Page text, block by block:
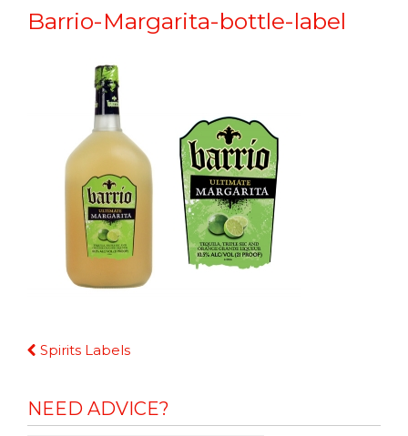
Barrio-Margarita-bottle-label
Continue
Spirits Labels
NEED ADVICE?